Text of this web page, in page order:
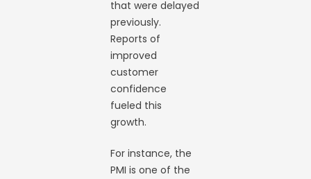
that were delayed
previously.
Reports of
improved
customer
confidence
fueled this
growth.
For instance, the
PMI is one of the